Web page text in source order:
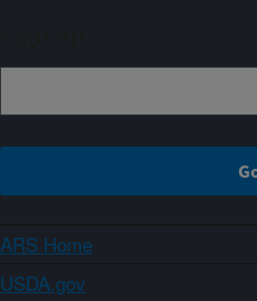
ARS Home
USDA.gov